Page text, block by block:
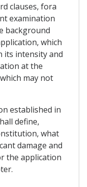
clauses, fora
examination
background
which
its intensity and
at the
may not
established in
define,
what
damage and
the application